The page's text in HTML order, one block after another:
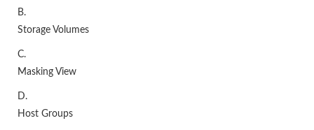
B.
Storage Volumes
C.
Masking View
D.
Host Groups